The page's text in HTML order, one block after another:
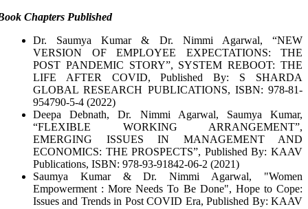
Chapters Published
Dr. Saumya Kumar & Dr. Nimmi Agarwal, “NEW
VERSION OF EMPLOYEE EXPECTATIONS: THE
POST PANDEMIC STORY”, SYSTEM REBOOT: THE
LIFE AFTER COVID, Published By: S SHARDA
GLOBAL RESEARCH PUBLICATIONS, ISBN: 978-81-
954790-5-4 (2022)
Deepa Debnath, Dr. Nimmi Agarwal, Saumya Kumar,
“FLEXIBLE WORKING ARRANGEMENT”,
EMERGING ISSUES IN MANAGEMENT AND
ECONOMICS: THE PROSPECTS”, Published By: KAAV
Publications, ISBN: 978-93-91842-06-2 (2021)
Saumya Kumar & Dr. Nimmi Agarwal, "Women
Empowerment : More Needs To Be Done", Hope to Cope:
Issues and Trends in Post COVID Era, Published By: KAAV